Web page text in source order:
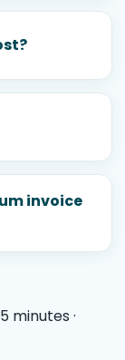
invoice
minutes ·